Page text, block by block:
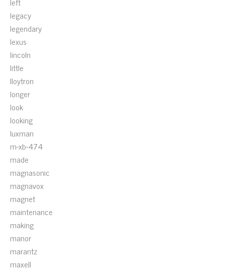
legacy
legendary
lexus
lincoln
little
lloytron
longer
look
looking
luxman
m-xb-474
made
magnasonic
magnavox
magnet
maintenance
making
manor
marantz
maxell